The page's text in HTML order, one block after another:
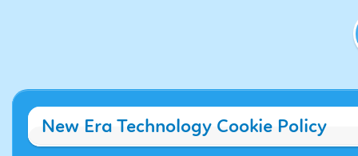
New Era Technology Cookie Policy